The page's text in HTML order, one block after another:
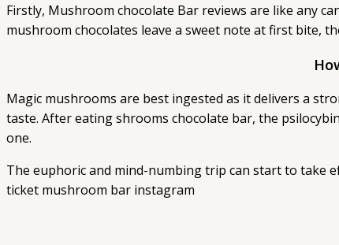
Firstly, Mushroom chocolate Bar reviews are like any
mushroom chocolates leave a sweet note at first bite,
Magic mushrooms are best ingested as it delivers a
taste. After eating shrooms chocolate bar, the
one.
The euphoric and mind-numbing trip can start to take
ticket mushroom bar instagram